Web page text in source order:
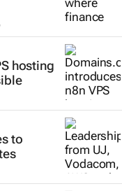
hosting
to